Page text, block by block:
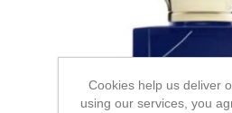
Cookies help us deliver
using our services, you